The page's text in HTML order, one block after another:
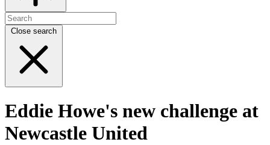
Close search
Eddie Howe's new challenge at
Newcastle United